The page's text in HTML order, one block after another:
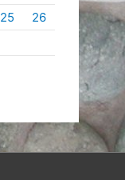
25
26